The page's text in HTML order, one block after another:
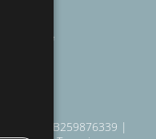
Thistle
| VAT # GB259876339 |